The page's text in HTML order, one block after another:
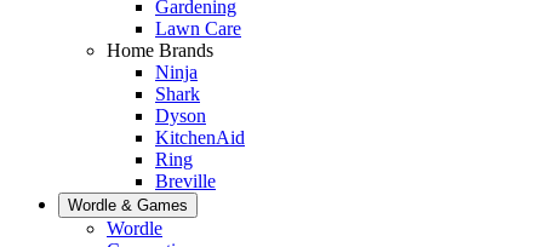
Gardening
Lawn Care
Home Brands
Ninja
Shark
Dyson
KitchenAid
Ring
Breville
Wordle & Games
Wordle